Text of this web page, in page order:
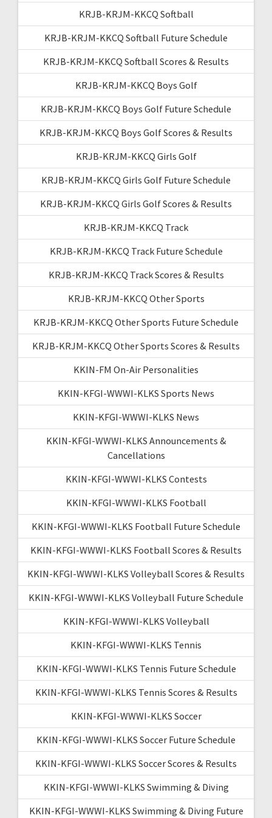
KRJB-KRJM-KKCQ Softball
KRJB-KRJM-KKCQ Softball Future Schedule
KRJB-KRJM-KKCQ Softball Scores & Results
KRJB-KRJM-KKCQ Boys Golf
KRJB-KRJM-KKCQ Boys Golf Future Schedule
KRJB-KRJM-KKCQ Boys Golf Scores & Results
KRJB-KRJM-KKCQ Girls Golf
KRJB-KRJM-KKCQ Girls Golf Future Schedule
KRJB-KRJM-KKCQ Girls Golf Scores & Results
KRJB-KRJM-KKCQ Track
KRJB-KRJM-KKCQ Track Future Schedule
KRJB-KRJM-KKCQ Track Scores & Results
KRJB-KRJM-KKCQ Other Sports
KRJB-KRJM-KKCQ Other Sports Future Schedule
KRJB-KRJM-KKCQ Other Sports Scores & Results
KKIN-FM On-Air Personalities
KKIN-KFGI-WWWI-KLKS Sports News
KKIN-KFGI-WWWI-KLKS News
KKIN-KFGI-WWWI-KLKS Announcements &
Cancellations
KKIN-KFGI-WWWI-KLKS Contests
KKIN-KFGI-WWWI-KLKS Football
KKIN-KFGI-WWWI-KLKS Football Future Schedule
KKIN-KFGI-WWWI-KLKS Football Scores & Results
KKIN-KFGI-WWWI-KLKS Volleyball Scores & Results
KKIN-KFGI-WWWI-KLKS Volleyball Future Schedule
KKIN-KFGI-WWWI-KLKS Volleyball
KKIN-KFGI-WWWI-KLKS Tennis
KKIN-KFGI-WWWI-KLKS Tennis Future Schedule
KKIN-KFGI-WWWI-KLKS Tennis Scores & Results
KKIN-KFGI-WWWI-KLKS Soccer
KKIN-KFGI-WWWI-KLKS Soccer Future Schedule
KKIN-KFGI-WWWI-KLKS Soccer Scores & Results
KKIN-KFGI-WWWI-KLKS Swimming & Diving
KKIN-KFGI-WWWI-KLKS Swimming & Diving Future